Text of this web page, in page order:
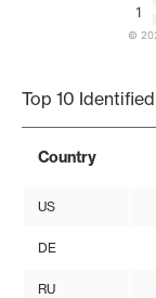
1
©
Top 10
Country
US
DE
RU